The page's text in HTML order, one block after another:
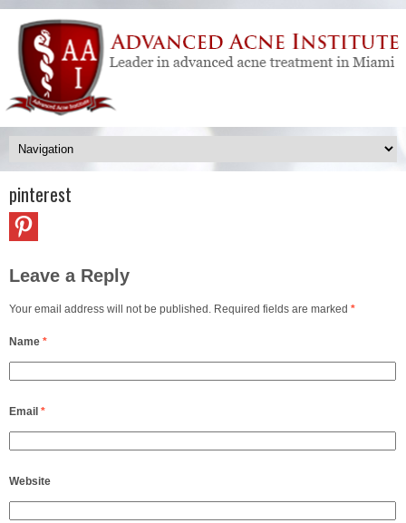
pinterest
Leave a Reply
Your email address will not be published. Required fields are marked *
Name *
Email *
Website